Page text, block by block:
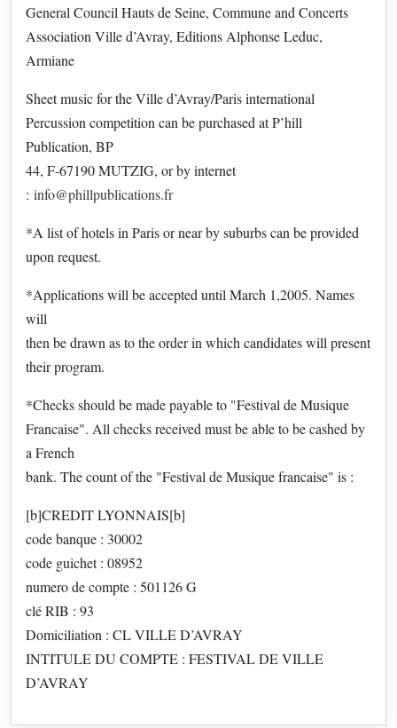
General Council Hauts de Seine, Commune and Concerts
Association Ville d’Avray, Editions Alphonse Leduc,
Armiane
Sheet music for the Ville d’Avray/Paris international
Percussion competition can be purchased at P’hill
Publication, BP
44, F-67190 MUTZIG, or by internet
: info@phillpublications.fr
*A list of hotels in Paris or near by suburbs can be provided
upon request.
*Applications will be accepted until March 1,2005. Names
will
then be drawn as to the order in which candidates will present
their program.
*Checks should be made payable to "Festival de Musique
Francaise". All checks received must be able to be cashed by
a French
bank. The count of the "Festival de Musique francaise" is :
[b]CREDIT LYONNAIS[b]
code banque : 30002
code guichet : 08952
numero de compte : 501126 G
clé RIB : 93
Domiciliation : CL VILLE D’AVRAY
INTITULE DU COMPTE : FESTIVAL DE VILLE
D’AVRAY